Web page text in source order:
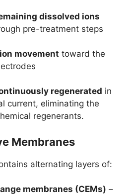
dissolved ions
pre-treatment steps
movement toward the
regenerated in
current, eliminating the
regenerants.
Membranes
alternating layers of:
membranes (CEMs) –